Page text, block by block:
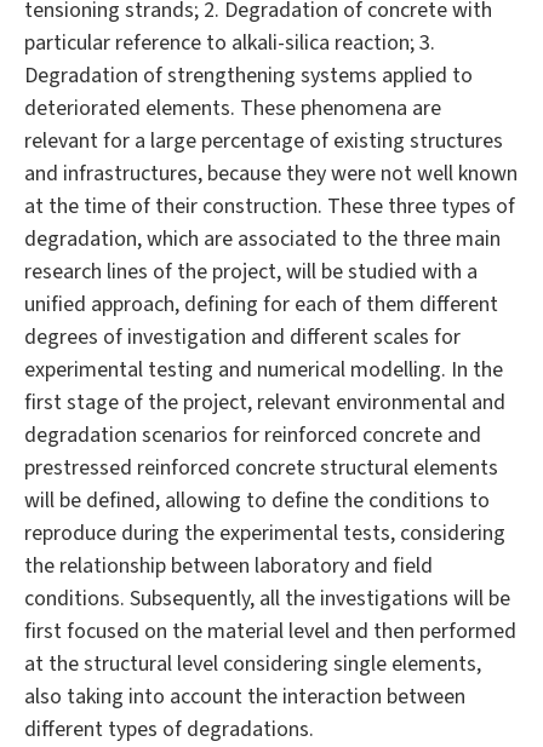
tensioning strands; 2. Degradation of concrete with
particular reference to alkali-silica reaction; 3.
Degradation of strengthening systems applied to
deteriorated elements. These phenomena are
relevant for a large percentage of existing structures
and infrastructures, because they were not well known
at the time of their construction. These three types of
degradation, which are associated to the three main
research lines of the project, will be studied with a
unified approach, defining for each of them different
degrees of investigation and different scales for
experimental testing and numerical modelling. In the
first stage of the project, relevant environmental and
degradation scenarios for reinforced concrete and
prestressed reinforced concrete structural elements
will be defined, allowing to define the conditions to
reproduce during the experimental tests, considering
the relationship between laboratory and field
conditions. Subsequently, all the investigations will be
first focused on the material level and then performed
at the structural level considering single elements,
also taking into account the interaction between
different types of degradations.